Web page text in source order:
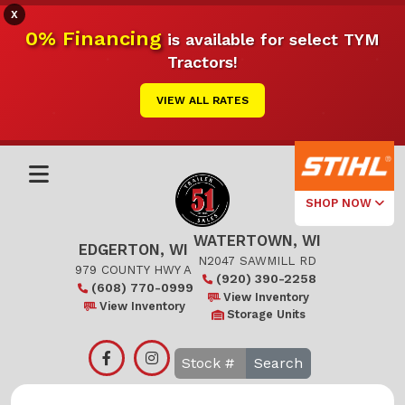
X
0% Financingis available for select TYM
Tractors!
VIEW ALL RATES
SHOP NOW
Select Your
Local Store
Edgerton
EDGERTON, WI
979 COUNTY HWY A
(608) 770-0999
View Inventory
WATERTOWN, WI
N2047 SAWMILL RD
(920) 390-2258
View Inventory
Storage Units
Search